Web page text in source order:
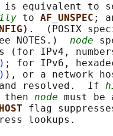
is equivalent to
to AF_UNSPEC ;
.  (POSIX
NOTES.) node
(for IPv4,
; for IPv6,
), or a network
resolved.  If
node must be
flag
lookups.